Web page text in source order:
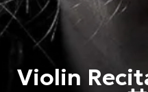
Violin